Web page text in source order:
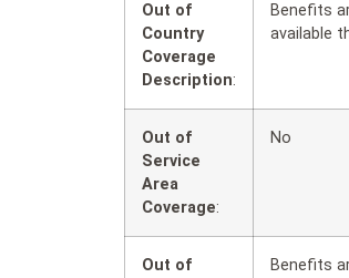
Out of
Country
Coverage
Description:
Benefits
available
Out of
Service
Area
Coverage:
No
Out of
Benefits